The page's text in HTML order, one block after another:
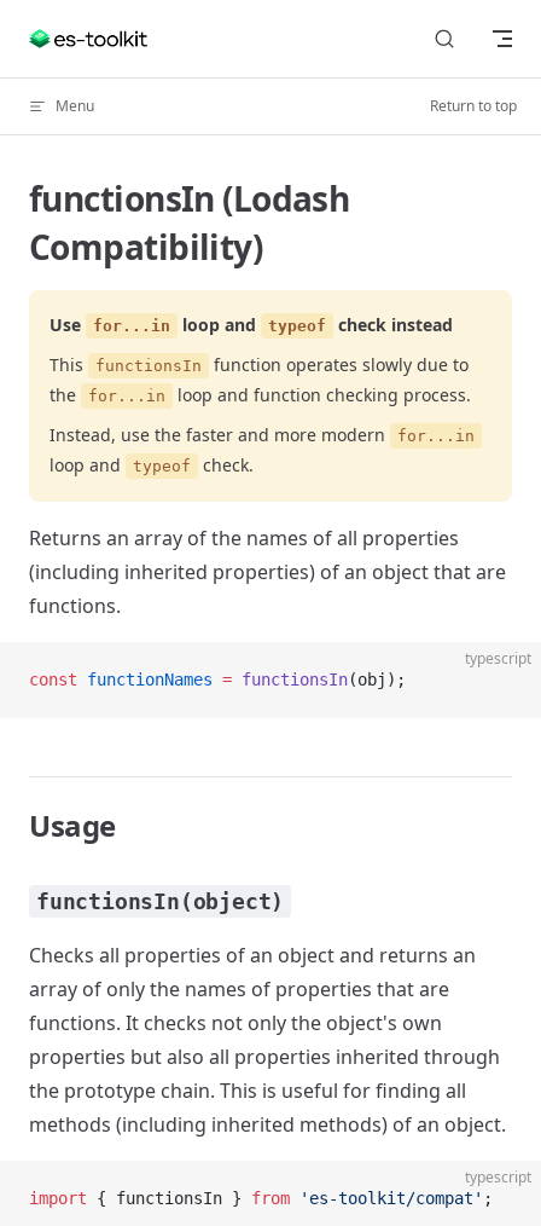
Skip to content
Menu Return to top
functionsIn (Lodash
Compatibility)
Use for...in loop and typeof
check instead
This
functionsIn
function operates slowly due to
the
for...in
loop and function checking process.
Instead, use the faster and more modern
for...in
loop and typeof check.
Returns an array of the names of all properties
(including inherited properties) of an object that are
functions.
typescript
const functionNames = functionsIn(obj);
Usage
functionsIn(object)
Checks all properties of an object and returns an
array of only the names of properties that are
functions. It checks not only the object's own
properties but also all properties inherited through
the prototype chain. This is useful for finding all
methods (including inherited methods) of an object.
typescript
import { functionsIn } from 'es-toolkit/compat' ;